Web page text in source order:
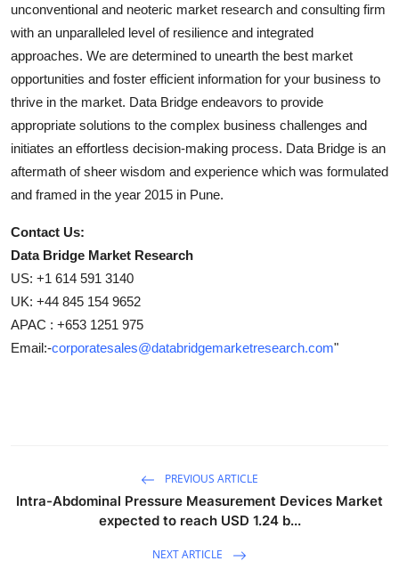
unconventional and neoteric market research and consulting firm
with an unparalleled level of resilience and integrated
approaches. We are determined to unearth the best market
opportunities and foster efficient information for your business to
thrive in the market. Data Bridge endeavors to provide
appropriate solutions to the complex business challenges and
initiates an effortless decision-making process. Data Bridge is an
aftermath of sheer wisdom and experience which was formulated
and framed in the year 2015 in Pune.
Contact Us:
Data Bridge Market Research
US: +1 614 591 3140
UK: +44 845 154 9652
APAC : +653 1251 975
Email:-corporatesales@databridgemarketresearch.com"
PREVIOUS ARTICLE
Intra-Abdominal Pressure Measurement Devices Market
expected to reach USD 1.24 b...
NEXT ARTICLE